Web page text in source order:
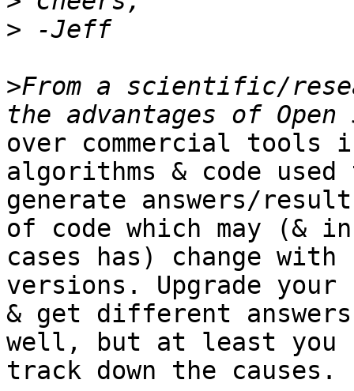
>
>From a scientific/
over commercial tools
algorithms & code used
generate answers/
of code which may (& in
cases has) change with
versions. Upgrade your
& get different
well, but at least you
track down the causes.